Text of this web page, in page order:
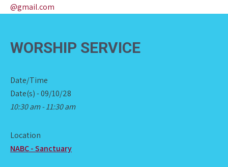
@gmail.com
WORSHIP SERVICE
Date/Time
Date(s) - 09/10/28
10:30 am - 11:30 am
Location
NABC - Sanctuary